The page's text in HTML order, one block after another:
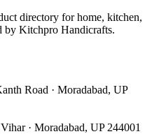
directory for home, kitchen,
by Kitchpro Handicrafts.
Road · Moradabad, UP
· Moradabad, UP 244001